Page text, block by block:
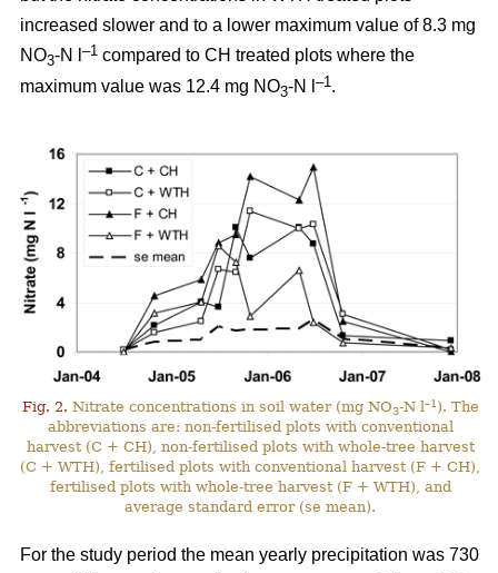
increased slower and to a lower maximum value of 8.3 mg
NO3-N l –1 compared to CH treated plots where the
maximum value was 12.4 mg NO3-N l –1 .
Fig. 2. Nitrate concentrations in soil water (mg NO3-N l–1 ). The
abbreviations are: non-fertilised plots with conventional
harvest (C + CH), non-fertilised plots with whole-tree harvest
(C + WTH), fertilised plots with conventional harvest (F + CH),
fertilised plots with whole-tree harvest (F + WTH), and
average standard error (se mean).
For the study period the mean yearly precipitation was 730